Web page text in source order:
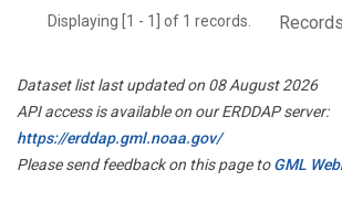
Displaying [1 - 1] of 1 records.
Dataset list last updated on 08 August 2026
API access is available on our ERDDAP server:
https://erddap.gml.noaa.gov/
Please send feedback on this page toGML